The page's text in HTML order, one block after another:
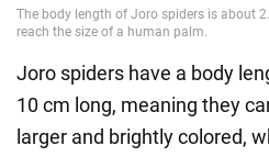
Joro spiders have a body
10 cm long, meaning they
larger and brightly colored,